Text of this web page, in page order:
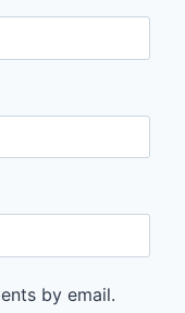
by email.